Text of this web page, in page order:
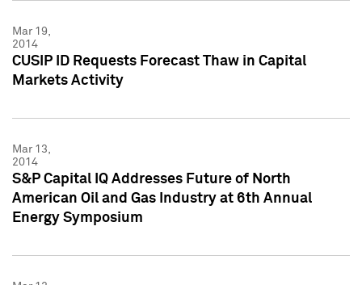
Mar 19,
2014
CUSIP ID Requests Forecast Thaw in Capital
Markets Activity
Mar 13,
2014
S&P Capital IQ Addresses Future of North
American Oil and Gas Industry at 6th Annual
Energy Symposium